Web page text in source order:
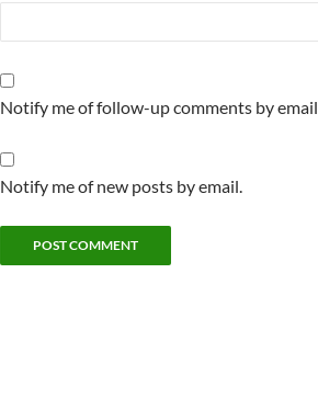
Notify me of follow-up comments by email.
Notify me of new posts by email.